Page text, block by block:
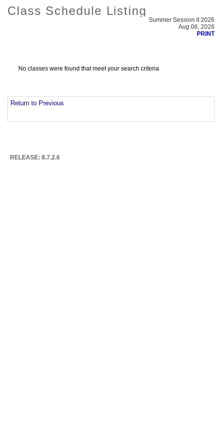
Class Schedule Listing
Summer Session II 2026
Aug 06, 2026
PRINT
No classes were found that meet your search criteria
Return to Previous
RELEASE: 8.7.2.6